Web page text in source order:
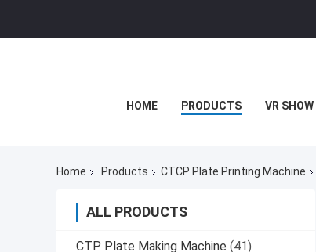
HOME PRODUCTS VR SHOW
Home Products CTCP Plate Printing Machine
ALL PRODUCTS
CTP Plate Making Machine (41)